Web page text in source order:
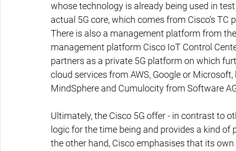
whose technology is already being used in
actual 5G core, which comes from Cisco's
There is also a management platform from
management platform Cisco IoT Control
partners as a private 5G platform on which
cloud services from AWS, Google or
MindSphere and Cumulocity from Software
Ultimately, the Cisco 5G offer - in contrast to
logic for the time being and provides a kind
the other hand, Cisco emphasises that its